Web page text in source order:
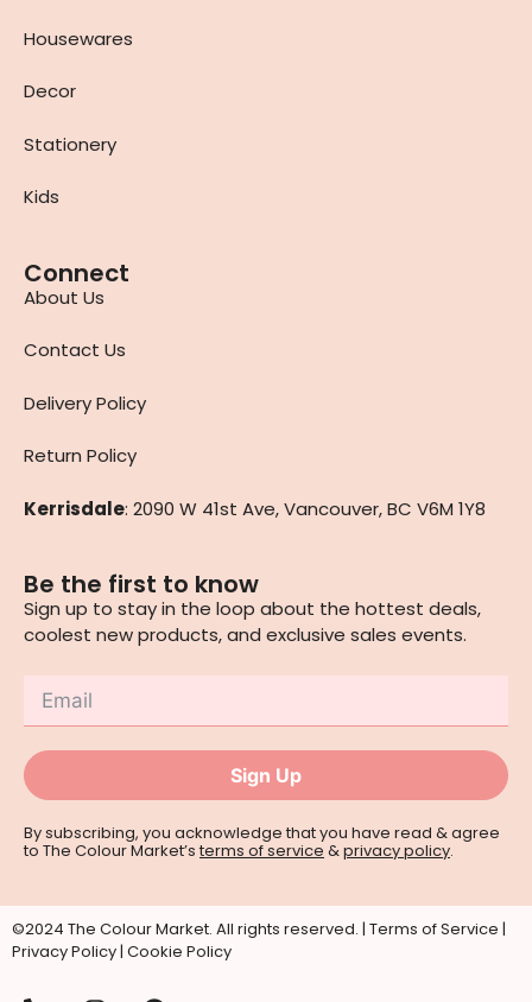
Housewares
Decor
Stationery
Kids
Connect
About Us
Contact Us
Delivery Policy
Return Policy
Kerrisdale: 2090 W 41st Ave, Vancouver, BC V6M 1Y8
Be the first to know
Sign up to stay in the loop about the hottest deals,
coolest new products, and exclusive sales events.
Sign Up
By subscribing, you acknowledge that you have read & agree
to The Colour Market’sterms of service &privacy policy.
©2024 The Colour Market. All rights reserved. | Terms of Service |
Privacy Policy | Cookie Policy